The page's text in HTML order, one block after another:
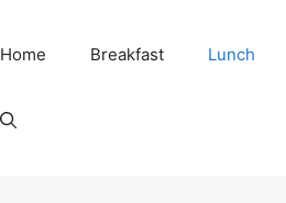
Home Breakfast Lunch